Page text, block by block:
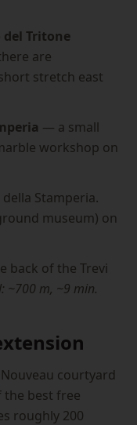
del Tritone
are
stretch east
— a small
workshop on
Stamperia.
museum) on
back of the Trevi
~700 m, ~9 min.
courtyard
the best free
roughly 200